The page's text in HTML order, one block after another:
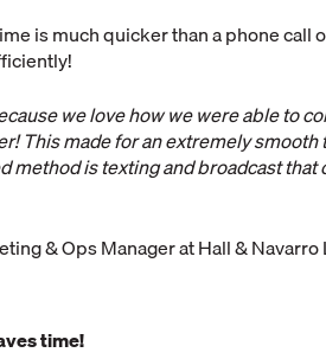
is much quicker than a phone call
we love how we were able to
This made for an extremely
method is texting and broadcast that
& Ops Manager at Hall & Navarro
time!